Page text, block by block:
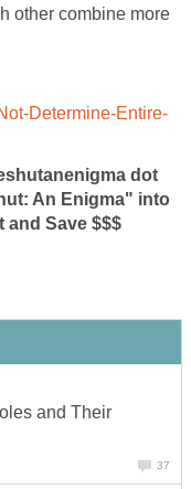
other combine more
Determine-Entire-
dot
An Enigma" into
and Save $$$
and Their
37